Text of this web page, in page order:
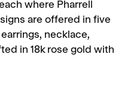
where Pharrell
are offered in five
necklace,
in 18k rose gold with